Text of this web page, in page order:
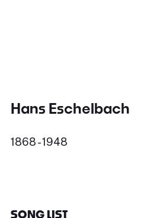
Hans Eschelbach
1868 - 1948
SONG LIST